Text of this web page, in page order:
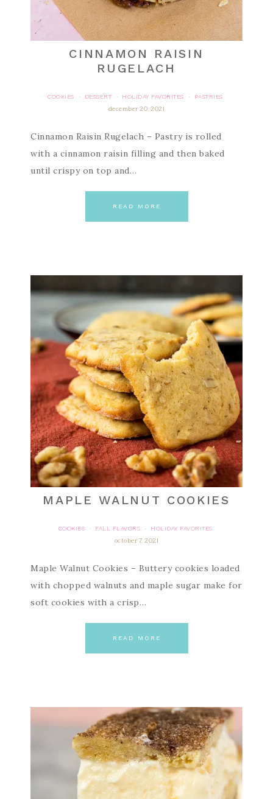
CINNAMON RAISIN
RUGELACH
COOKIES · DESSERT · HOLIDAY FAVORITES ·
PASTRIES
december 20, 2021
Cinnamon Raisin Rugelach – Pastry is rolled
with a cinnamon raisin filling and then baked
until crispy on top and…
READ MORE
MAPLE WALNUT COOKIES
COOKIES · FALL FLAVORS ·
HOLIDAY FAVORITES
october 7, 2021
Maple Walnut Cookies – Buttery cookies loaded
with chopped walnuts and maple sugar make for
soft cookies with a crisp…
READ MORE